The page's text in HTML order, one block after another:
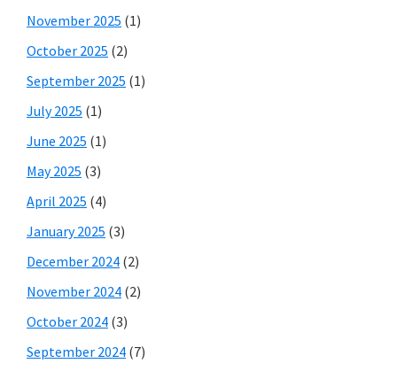
November 2025 (1)
October 2025 (2)
September 2025 (1)
July 2025 (1)
June 2025 (1)
May 2025 (3)
April 2025 (4)
January 2025 (3)
December 2024 (2)
November 2024 (2)
October 2024 (3)
September 2024 (7)